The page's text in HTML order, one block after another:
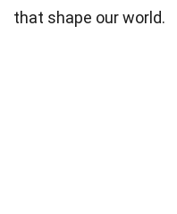
that shape our world.